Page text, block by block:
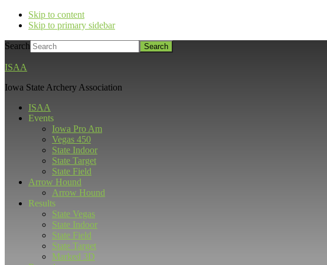
Skip to content
Skip to primary sidebar
Search
ISAA
Iowa State Archery Association
ISAA
Events
Iowa Pro Am
Vegas 450
State Indoor
State Target
State Field
Arrow Hound
Arrow Hound
Results
State Vegas
State Indoor
State Field
State Target
Marked 3D